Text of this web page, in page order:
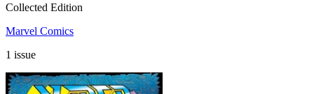
Collected Edition
Marvel Comics
1 issue